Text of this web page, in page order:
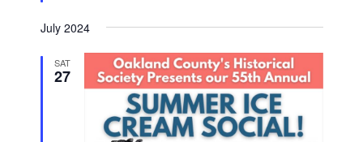
July 2024
SAT
27